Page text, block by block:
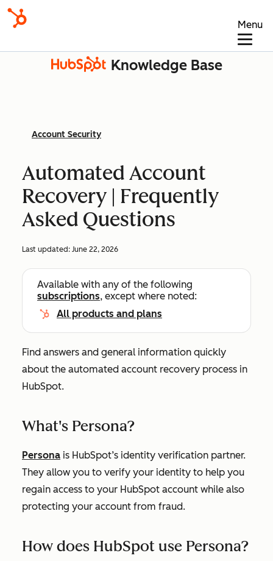
Menu
Knowledge Base
Account Security
Automated Account
Recovery | Frequently
Asked Questions
Last updated: June 22, 2026
Available with any of the following
subscriptions, except where noted:
All products and plans
Find answers and general information quickly
about the automated account recovery process in
HubSpot.
What's Persona?
Persona is HubSpot’s identity verification partner.
They allow you to verify your identity to help you
regain access to your HubSpot account while also
protecting your account from fraud.
How does HubSpot use Persona?